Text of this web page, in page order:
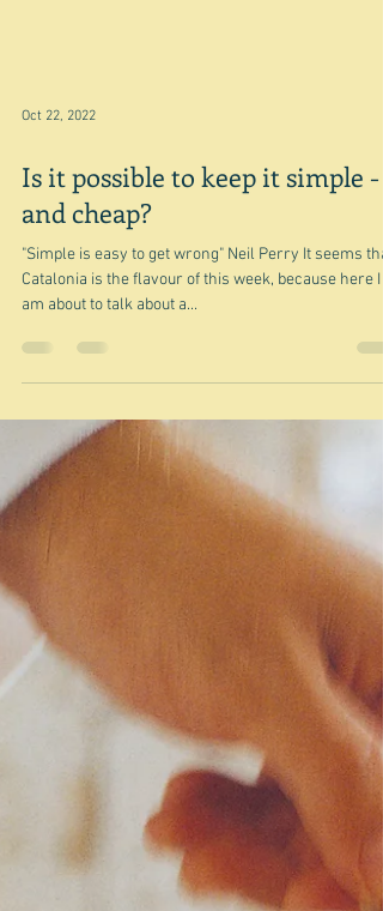
In passing
"done or said when your main focus is something
different" Oxford Learner's Dictionary "briefly and
casually" Google? My main focus in...
Oct 22, 2022
Is it possible to keep it simple -
and cheap?
"Simple is easy to get wrong" Neil Perry It seems that
Catalonia is the flavour of this week, because here I
am about to talk about a...